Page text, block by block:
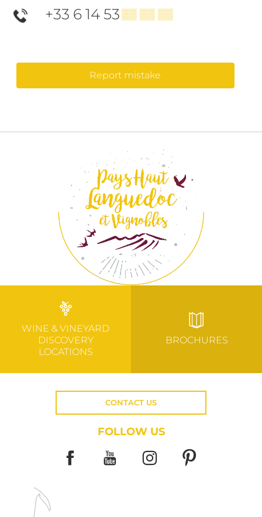
+33 6 14 53▒▒ ▒▒ ▒▒
Report mistake
WINE & VINEYARD
DISCOVERY
LOCATIONS
BROCHURES
CONTACT US
FOLLOW US